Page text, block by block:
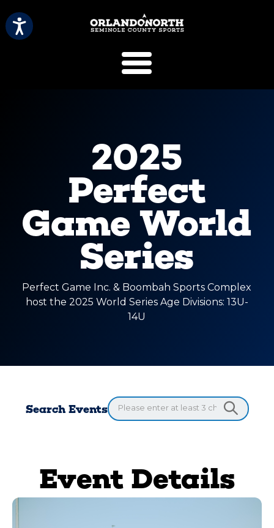
2025
Perfect
Game World
Series
Perfect Game Inc. & Boombah Sports Complex
host the 2025 World Series Age Divisions: 13U-
14U
Search Events
Event Details